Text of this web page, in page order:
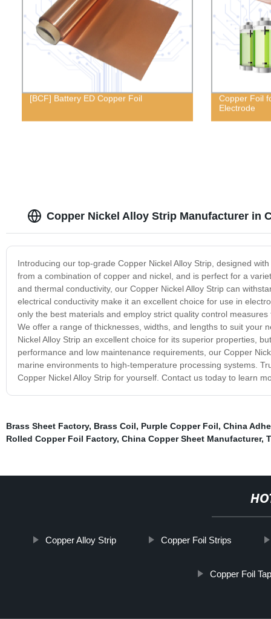
[BCF] Battery ED Copper Foil
Copper Foil
Electrode
Copper Nickel Alloy Strip Manufacturer in
Introducing our top-grade Copper Nickel Alloy Strip, designed
from a combination of copper and nickel, and is perfect for a
and thermal conductivity, our Copper Nickel Alloy Strip can
electrical conductivity make it an excellent choice for use in
only the best materials and employ strict quality control
We offer a range of thicknesses, widths, and lengths to suit your
Nickel Alloy Strip an excellent choice for its superior properties,
performance and low maintenance requirements, our Copper
marine environments to high-temperature processing systems.
Copper Nickel Alloy Strip for yourself. Contact us today to learn
Brass Sheet Factory, Brass Coil, Purple Copper Foil, China
Rolled Copper Foil Factory, China Copper Sheet Manufacturer,
Copper Alloy Strip Copper Foil Strips
Copper Foil